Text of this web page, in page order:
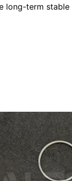
long-term